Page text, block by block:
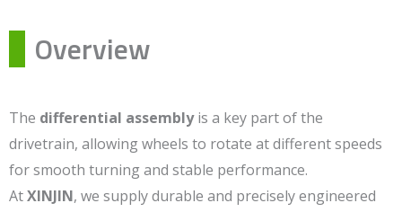
Overview
The differential assemblyis a key part of the
drivetrain, allowing wheels to rotate at different speeds
for smooth turning and stable performance.
AtXINJIN, we supply durable and precisely engineered